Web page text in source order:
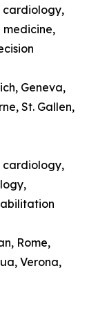
cardiology,
Geneva,
St. Gallen,
cardiology,
Rome,
Verona,